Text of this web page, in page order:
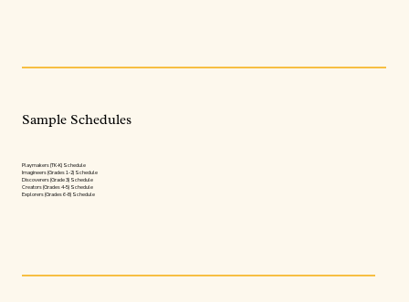
Sample Schedules
Playmakers (TK-K) Schedule
Imagineers (Grades 1-2) Schedule
Discoverers (Grade 3) Schedule
Creators (Grades 4-5) Schedule
Explorers (Grades 6-8) Schedule